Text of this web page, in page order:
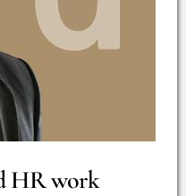
HR work